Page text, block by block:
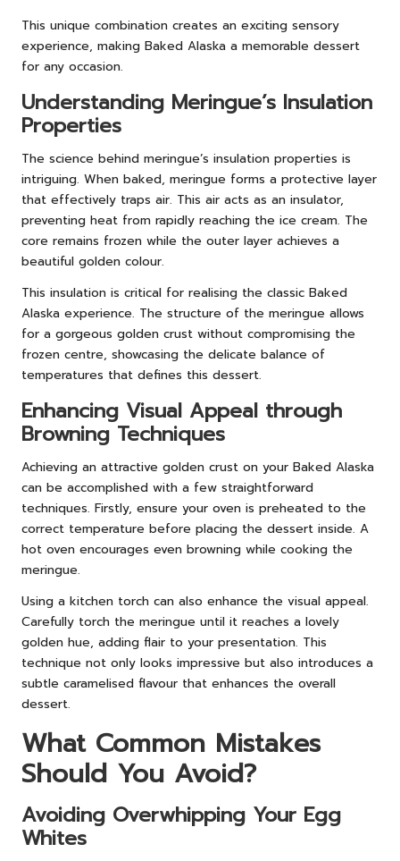
This unique combination creates an exciting sensory
experience, making Baked Alaska a memorable dessert
for any occasion.
Understanding Meringue’s Insulation
Properties
The science behind meringue’s insulation properties is
intriguing. When baked, meringue forms a protective layer
that effectively traps air. This air acts as an insulator,
preventing heat from rapidly reaching the ice cream. The
core remains frozen while the outer layer achieves a
beautiful golden colour.
This insulation is critical for realising the classic Baked
Alaska experience. The structure of the meringue allows
for a gorgeous golden crust without compromising the
frozen centre, showcasing the delicate balance of
temperatures that defines this dessert.
Enhancing Visual Appeal through
Browning Techniques
Achieving an attractive golden crust on your Baked Alaska
can be accomplished with a few straightforward
techniques. Firstly, ensure your oven is preheated to the
correct temperature before placing the dessert inside. A
hot oven encourages even browning while cooking the
meringue.
Using a kitchen torch can also enhance the visual appeal.
Carefully torch the meringue until it reaches a lovely
golden hue, adding flair to your presentation. This
technique not only looks impressive but also introduces a
subtle caramelised flavour that enhances the overall
dessert.
What Common Mistakes
Should You Avoid?
Avoiding Overwhipping Your Egg
Whites